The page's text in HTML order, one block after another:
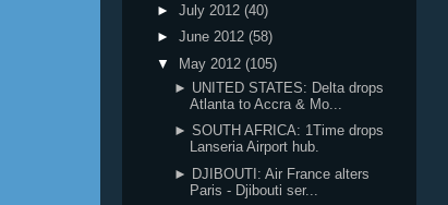
► July 2012 (40)
► June 2012 (58)
▼
May 2012 (105)
► UNITED STATES: Delta drops
Atlanta to Accra & Mo...
► SOUTH AFRICA: 1Time drops
Lanseria Airport hub.
► DJIBOUTI: Air France alters
Paris - Djibouti ser...